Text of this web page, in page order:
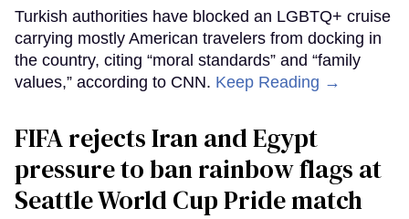
Turkish authorities have blocked an LGBTQ+ cruise
carrying mostly American travelers from docking in
the country, citing “moral standards” and “family
values,” according to CNN. Keep Reading →
FIFA rejects Iran and Egypt
pressure to ban rainbow flags at
Seattle World Cup Pride match